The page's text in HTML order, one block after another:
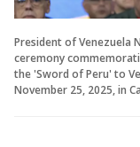
President of Venezuela
ceremony
the 'Sword of Peru' to
November 25, 2025, in